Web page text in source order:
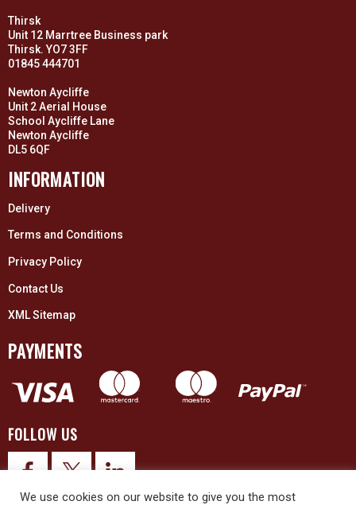
Thirsk
Unit 12 Marrtree Business park
Thirsk. YO7 3FF
01845 444701
Newton Aycliffe
Unit 2 Aerial House
School Aycliffe Lane
Newton Aycliffe
DL5 6QF
INFORMATION
Delivery
Terms and Conditions
Privacy Policy
Contact Us
XML Sitemap
PAYMENTS
FOLLOW US
We use cookies on our website to give you the most